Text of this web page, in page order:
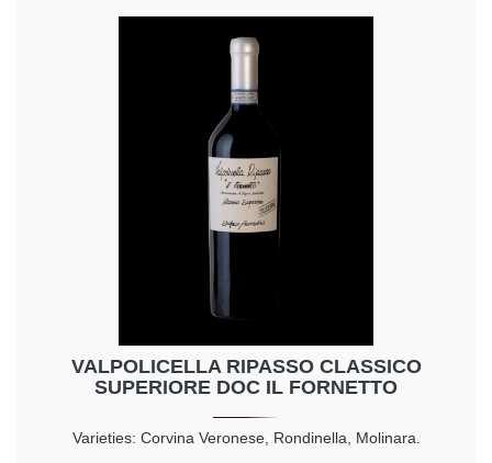
VALPOLICELLA RIPASSO CLASSICO
SUPERIORE DOC IL FORNETTO
Varieties: Corvina Veronese, Rondinella, Molinara.